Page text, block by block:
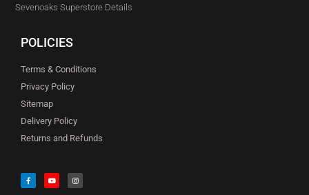
Sevenoaks Superstore Details
POLICIES
Terms & Conditions
Privacy Policy
Sitemap
Delivery Policy
Returns and Refunds